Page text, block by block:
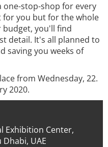
one-stop-shop for every
for you but for the whole
budget, you'll find
detail. It's all planned to
saving you weeks of
from Wednesday, 22.
2020.
Exhibition Center,
UAE